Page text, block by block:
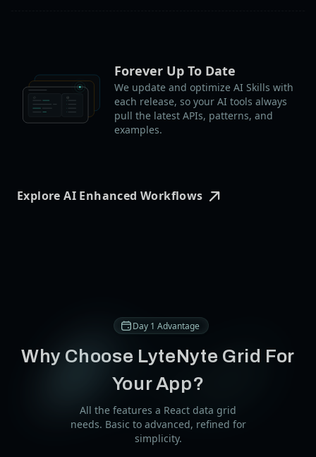
Forever Up To Date
We update and optimize AI Skills with
each release, so your AI tools always
pull the latest APIs, patterns, and
examples.
Explore AI Enhanced Workflows
Day 1 Advantage
Why Choose LyteNyte Grid For
Your App?
All the features a React data grid
needs. Basic to advanced, refined for
simplicity.